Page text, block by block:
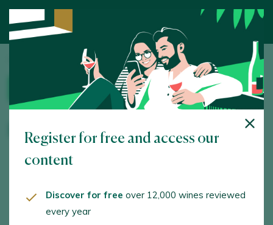
Wine Tourism/ Bodega Viñaguareña
Bodega Viñaguareña
By appointment
English, Spanish
Register for free and access our
content
Discover for free over 12,000 wines reviewed
every year